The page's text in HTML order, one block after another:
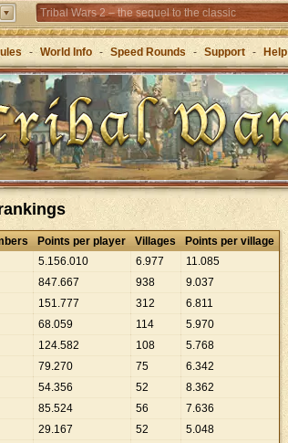
Tribal Wars 2 – the sequel to the classic
Forge of Empires – Strategy through the ages
- World Info - Speed Rounds - Support - Help
Points per player Villages
Points per village
5.156.010 6.977 11.085
847.667 938 9.037
151.777 312 6.811
68.059 114 5.970
124.582 108 5.768
79.270 75 6.342
54.356 52 8.362
85.524 56 7.636
29.167 52 5.048